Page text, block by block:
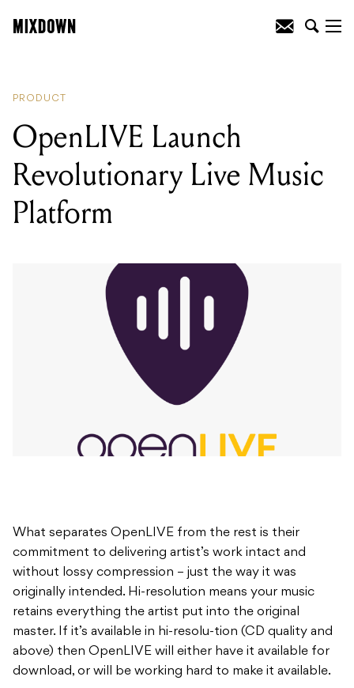
PRODUCT
OpenLIVE Launch
Revolutionary Live Music
Platform
What separates OpenLIVE from the rest is their
commitment to delivering artist’s work intact and
without lossy compression – just the way it was
originally intended. Hi-resolution means your music
retains everything the artist put into the original
master. If it’s available in hi-resolu-tion (CD quality and
above) then OpenLIVE will either have it available for
download, or will be working hard to make it available.